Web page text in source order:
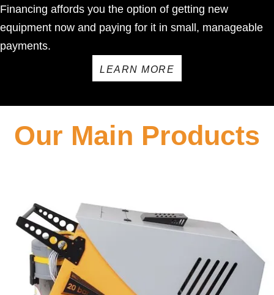
Financing affords you the option of getting new
equipment now and paying for it in small, manageable
payments.
LEARN MORE
Our Main Products